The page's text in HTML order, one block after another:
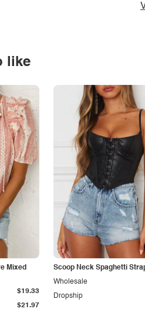
like
Mixed
$21.97
$19.33
Scoop Neck Spaghetti
Dropship
Wholesale